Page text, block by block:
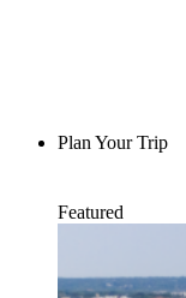
Plan Your Trip
Featured